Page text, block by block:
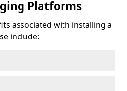
Platforms
associated with installing a
include: